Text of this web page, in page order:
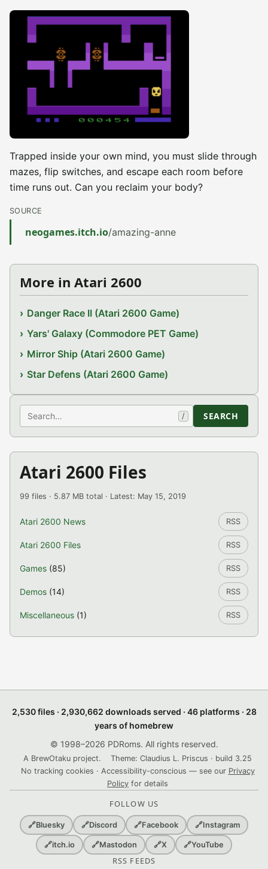
Trapped inside your own mind, you must slide through
mazes, flip switches, and escape each room before
time runs out. Can you reclaim your body?
SOURCE
neogames.itch.io/amazing-anne
More in Atari 2600
Danger Race II (Atari 2600 Game)
Yars' Galaxy (Commodore PET Game)
Mirror Ship (Atari 2600 Game)
Star Defens (Atari 2600 Game)
Search / SEARCH
Atari 2600 Files
99 files · 5.87 MB total · Latest: May 15, 2019
Atari 2600 News RSS
Atari 2600 Files RSS
Games (85) RSS
Demos (14) RSS
Miscellaneous (1) RSS
2,530 files · 2,930,662 downloads served · 46 platforms · 28
years of homebrew
© 1998–2026 PDRoms. All rights reserved.
A BrewOtaku project.
Theme: Claudius L. Priscus · build 3.25
No tracking cookies · Accessibility-conscious — see our Privacy
Policy for details
FOLLOW US
🔗Bluesky 🔗Discord 🔗Facebook 🔗Instagram
🔗itch.io 🔗Mastodon 🔗X 🔗YouTube
RSS FEEDS